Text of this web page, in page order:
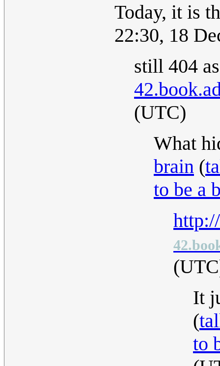
Today, it is
22:30, 18
still 404
(UTC)
What
brain (
to be a
It
(
to